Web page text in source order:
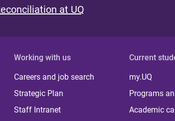
at UQ
Working with us
Careers and job search
Strategic Plan
Staff Intranet
Current
my.UQ
Programs
Academic